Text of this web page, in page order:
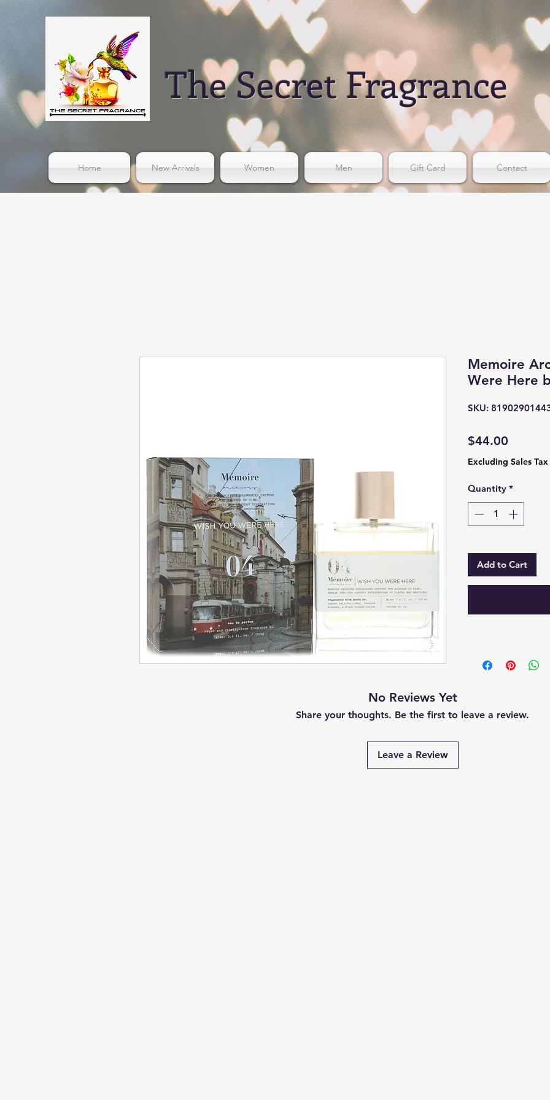
The Secret Fragrance
Home New Arrivals Women Men Gift Card Contact
Memoire
Were Here
SKU:
$44.00
Excluding Sales Tax
Quantity *
Add to Cart
No Reviews Yet
Share your thoughts. Be the first to leave a review.
Leave a Review